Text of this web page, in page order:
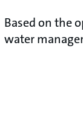
Based on the
water